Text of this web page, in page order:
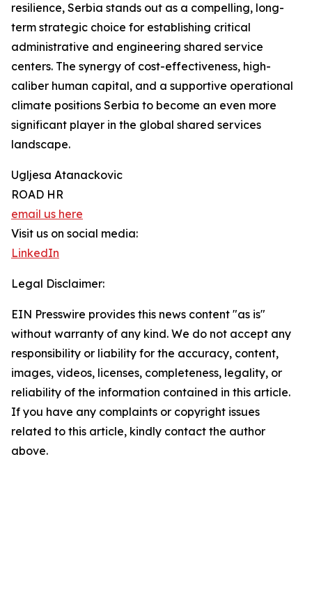
resilience, Serbia stands out as a compelling, long-
term strategic choice for establishing critical
administrative and engineering shared service
centers. The synergy of cost-effectiveness, high-
caliber human capital, and a supportive operational
climate positions Serbia to become an even more
significant player in the global shared services
landscape.
Ugljesa Atanackovic
ROAD HR
email us here
Visit us on social media:
LinkedIn
Legal Disclaimer:
EIN Presswire provides this news content "as is"
without warranty of any kind. We do not accept any
responsibility or liability for the accuracy, content,
images, videos, licenses, completeness, legality, or
reliability of the information contained in this article.
If you have any complaints or copyright issues
related to this article, kindly contact the author
above.